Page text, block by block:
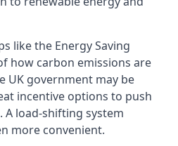
like the Energy Saving
how carbon emissions are
UK government may be
incentive options to push
load-shifting system
more convenient.